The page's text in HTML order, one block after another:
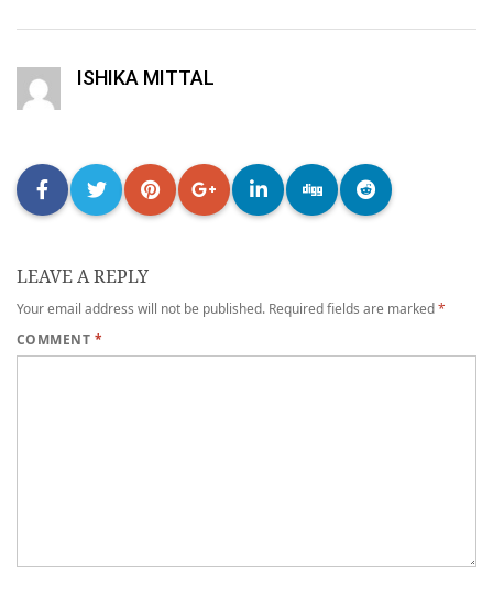
ISHIKA MITTAL
LEAVE A REPLY
Your email address will not be published. Required fields are marked*
COMMENT *